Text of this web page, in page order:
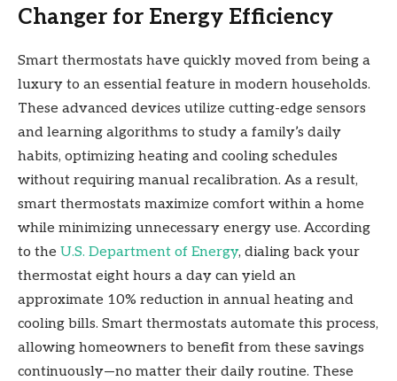
Changer for Energy Efficiency
Smart thermostats have quickly moved from being a
luxury to an essential feature in modern households.
These advanced devices utilize cutting-edge sensors
and learning algorithms to study a family’s daily
habits, optimizing heating and cooling schedules
without requiring manual recalibration. As a result,
smart thermostats maximize comfort within a home
while minimizing unnecessary energy use. According
to the U.S. Department of Energy, dialing back your
thermostat eight hours a day can yield an
approximate 10% reduction in annual heating and
cooling bills. Smart thermostats automate this process,
allowing homeowners to benefit from these savings
continuously—no matter their daily routine. These